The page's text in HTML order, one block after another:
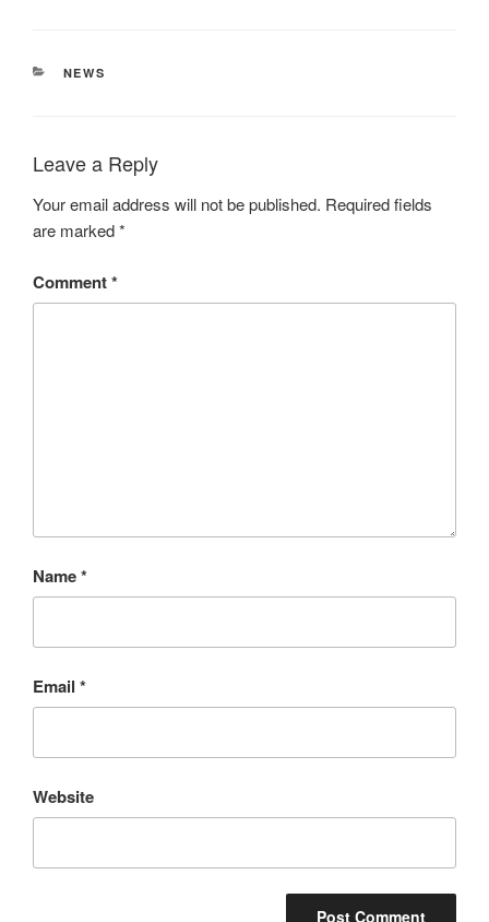
CATEGORIES
NEWS
Leave a Reply
Your email address will not be published. Required fields
are marked*
Comment*
Name*
Email *
Website